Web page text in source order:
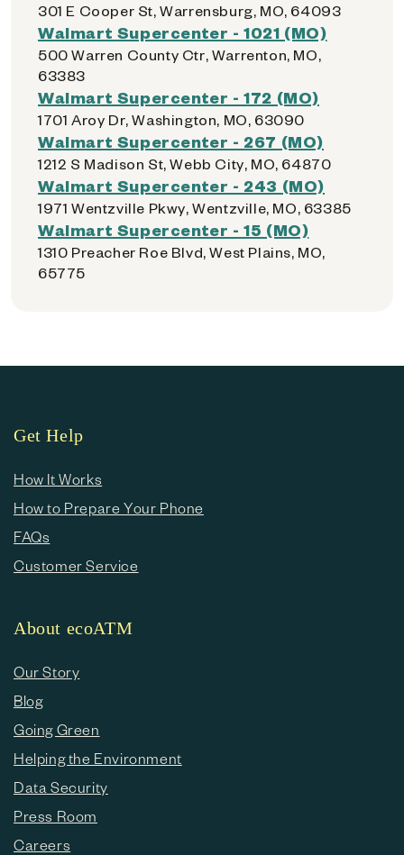
301 E Cooper St, Warrensburg, MO, 64093
Walmart Supercenter - 1021 (MO)
500 Warren County Ctr, Warrenton, MO,
63383
Walmart Supercenter - 172 (MO)
1701 Aroy Dr, Washington, MO, 63090
Walmart Supercenter - 267 (MO)
1212 S Madison St, Webb City, MO, 64870
Walmart Supercenter - 243 (MO)
1971 Wentzville Pkwy, Wentzville, MO, 63385
Walmart Supercenter - 15 (MO)
1310 Preacher Roe Blvd, West Plains, MO,
65775
Get Help
How It Works
How to Prepare Your Phone
FAQs
Customer Service
About ecoATM
Our Story
Blog
Going Green
Helping the Environment
Data Security
Press Room
Careers